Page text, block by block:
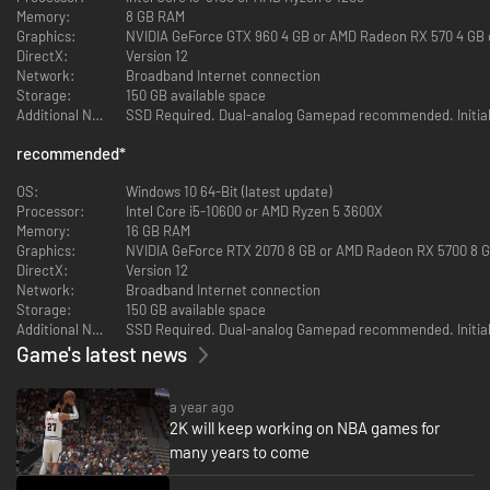
Bring your game to life with ProPLAY, immersive technology that directly
translates NBA footage into engaging gameplay. Get up close and
personal with your favorite NBA superstars and immerse yourself in
clutch moments, as ProPLAY powers the most authentic NBA experience
to date.
The City is the ultimate proving ground; hit the park for some streetball
fun and compete at various new venues. Pay homage to legends of the
game in MyCAREER as you eclipse their records and usher in the greatest
dynasty of all-time. Let your talents shine in a bustling City and etch your
name among the greats.
BUILD YOUR DYNASTY
Build a dynasty that transcends eras, and redefine what it means to be
the best as a General Manager in MyNBA. Explore the unique challenges
reward of winning a championship, or multiple. Choose from six Eras,
including an all-new Era, and become the next mastermind to change the
game forever.
YOUR MyTEAM, YOUR WAY
Memory:
8 GB RAM
Graphics:
NVIDIA GeForce GTX 960 4 GB or AMD Radeon RX 570 4
DirectX:
Version 12
Network:
Broadband Internet connection
Storage:
150 GB available space
Additional Notes:
recommended*
OS:
Windows 10 64-Bit (latest update)
Processor:
Intel Core i5-10600 or AMD Ryzen 5 3600X
Memory:
16 GB RAM
Graphics:
NVIDIA GeForce RTX 2070 8 GB or AMD Radeon RX 5700 8
DirectX:
Version 12
Network:
Broadband Internet connection
Storage:
150 GB available space
Additional Notes:
Game's latest news
a year ago
2K will keep working on NBA games for
many years to come